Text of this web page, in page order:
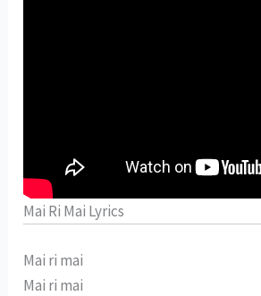
Mai Ri Mai Lyrics
Mai ri mai
Mai ri mai